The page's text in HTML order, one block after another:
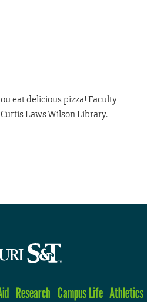
eat delicious pizza! Faculty
Laws Wilson Library.
Research Campus Life Athletics